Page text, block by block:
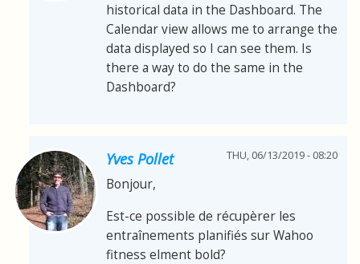
historical data in the Dashboard. The
Calendar view allows me to arrange the
data displayed so I can see them. Is
there a way to do the same in the
Dashboard?
Yves Pollet THU, 06/13/2019 - 08:20
Bonjour,
Est-ce possible de récupèrer les
entraînements planifiés sur Wahoo
fitness elment bold?